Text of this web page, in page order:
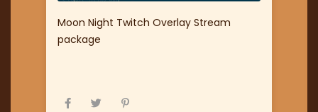
Moon Night Twitch Overlay Stream
package